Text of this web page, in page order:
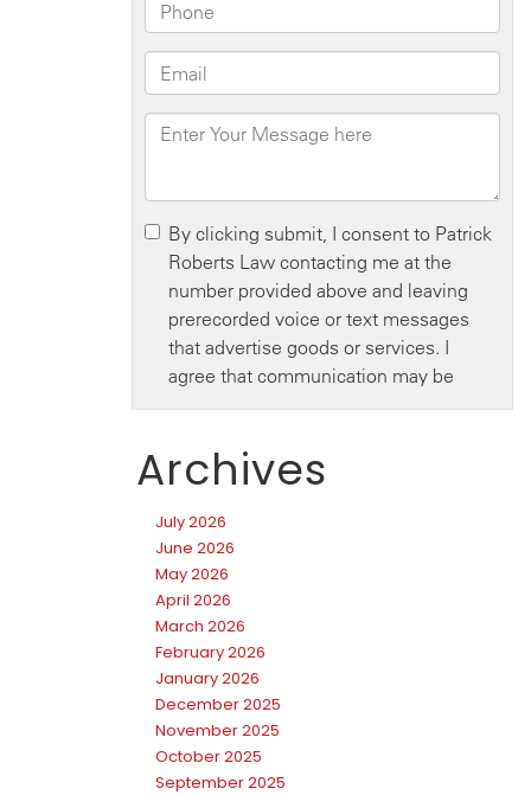
Archives
July 2026
June 2026
May 2026
April 2026
March 2026
February 2026
January 2026
December 2025
November 2025
October 2025
September 2025